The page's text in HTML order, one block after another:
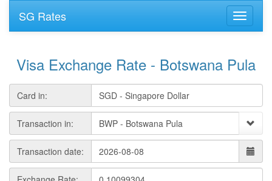
SG Rates
Visa Exchange Rate - Botswana Pula
Card in:
Transaction in:
Transaction date: